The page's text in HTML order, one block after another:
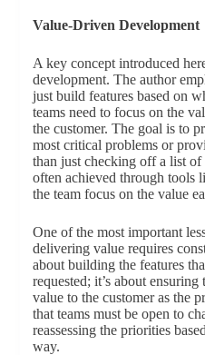
Value-Driven Development
A key concept introduced
development. The author
just build features based on
teams need to focus on the
the customer. The goal is to
most critical problems or
than just checking off a list
often achieved through tools
the team focus on the value
One of the most important
delivering value requires
about building the features
requested; it’s about
value to the customer as the
that teams must be open to
reassessing the priorities
way.